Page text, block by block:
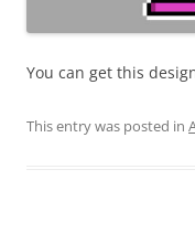
You can get this
This entry was posted in